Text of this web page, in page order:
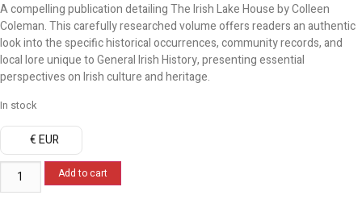
A compelling publication detailing The Irish Lake House by Colleen
Coleman. This carefully researched volume offers readers an authentic
look into the specific historical occurrences, community records, and
local lore unique to General Irish History, presenting essential
perspectives on Irish culture and heritage.
In stock
€ EUR
Add to cart